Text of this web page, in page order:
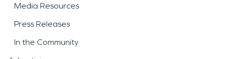
Media Resources
Press Releases
In the Community